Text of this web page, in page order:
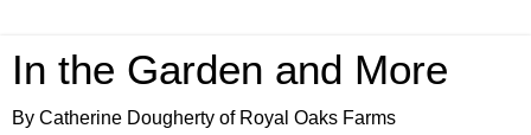
In the Garden and More
By Catherine Dougherty of Royal Oaks Farms